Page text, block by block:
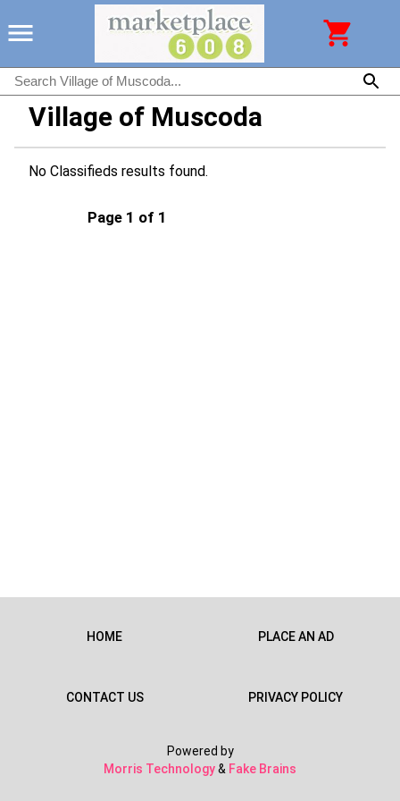
Village of Muscoda
No Classifieds results found.
Page 1 of 1
HOME PLACE AN AD
CONTACT US PRIVACY POLICY
Powered by
Morris Technology& Fake Brains